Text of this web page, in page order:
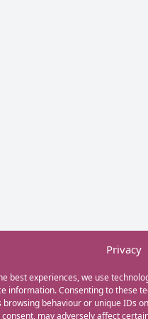
Privacy
best experiences, we use
information. Consenting to these
browsing behaviour or unique IDs
may adversely affect
GET IN TOUCH
+44(0) 20 3746 0938
info@myfamilycoach.com